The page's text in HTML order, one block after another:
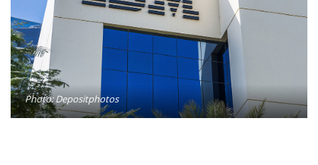
Photo: Depositphotos